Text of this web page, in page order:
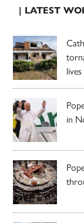
| LATEST
lives
in